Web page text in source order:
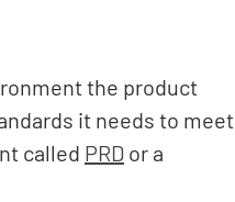
the product
it needs to meet
called PRD or a